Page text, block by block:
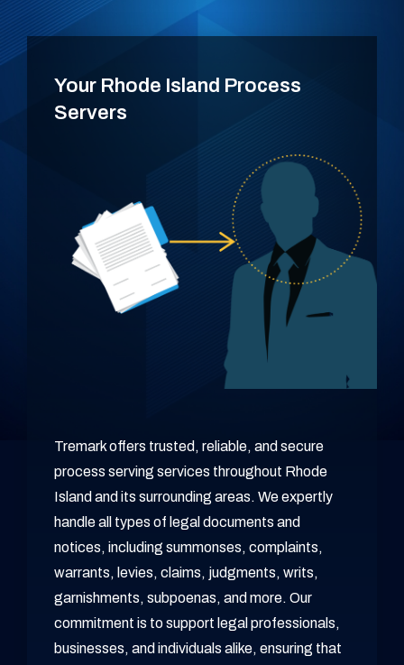
Your Rhode Island Process
Servers
Tremark offers trusted, reliable, and secure
process serving services throughout Rhode
Island and its surrounding areas. We expertly
handle all types of legal documents and
notices, including summonses, complaints,
warrants, levies, claims, judgments, writs,
garnishments, subpoenas, and more. Our
commitment is to support legal professionals,
businesses, and individuals alike, ensuring that